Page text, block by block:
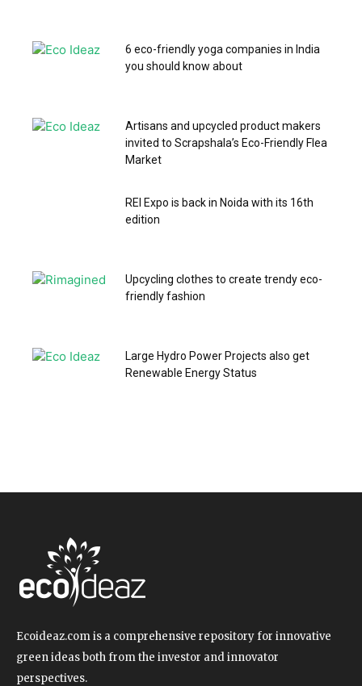
6 eco-friendly yoga companies in India
you should know about
Artisans and upcycled product makers
invited to Scrapshala’s Eco-Friendly Flea
Market
REI Expo is back in Noida with its 16th
edition
Upcycling clothes to create trendy eco-
friendly fashion
Large Hydro Power Projects also get
Renewable Energy Status
Ecoideaz.com is a comprehensive repository for innovative
green ideas both from the investor and innovator
perspectives.